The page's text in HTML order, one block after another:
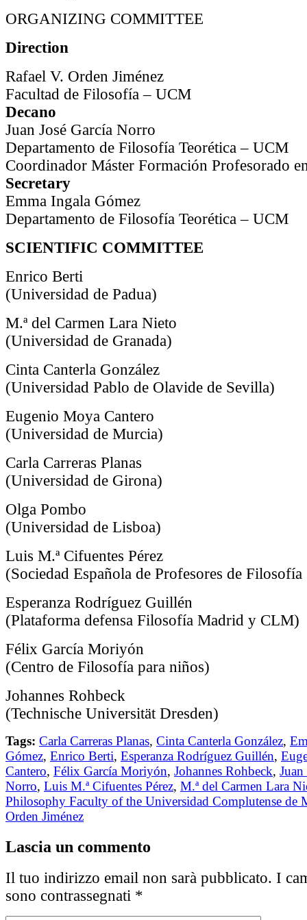
ORGANIZING COMMITTEE
Direction
Rafael V. Orden Jiménez
Facultad de Filosofía – UCM
Decano
Juan José García Norro
Departamento de Filosofía Teorética – UCM
Coordinador Máster Formación Profesorado
Secretary
Emma Ingala Gómez
Departamento de Filosofía Teorética – UCM
SCIENTIFIC COMMITTEE
Enrico Berti
(Universidad de Padua)
M.ª del Carmen Lara Nieto
(Universidad de Granada)
Cinta Canterla González
(Universidad Pablo de Olavide de Sevilla)
Eugenio Moya Cantero
(Universidad de Murcia)
Carla Carreras Planas
(Universidad de Girona)
Olga Pombo
(Universidad de Lisboa)
Luis M.ª Cifuentes Pérez
(Sociedad Española de Profesores de
Esperanza Rodríguez Guillén
(Plataforma defensa Filosofía Madrid y CLM)
Félix García Moriyón
(Centro de Filosofía para niños)
Johannes Rohbeck
(Technische Universität Dresden)
Tags: Carla Carreras Planas, Cinta Canterla González,
Gómez, Enrico Berti, Esperanza Rodríguez Guillén,
Cantero, Félix García Moriyón, Johannes Rohbeck, Juan
Norro, Luis M.ª Cifuentes Pérez, M.ª del Carmen Lara
Philosophy Faculty of the Universidad Complutense de
Orden Jiménez
Lascia un commento
Il tuo indirizzo email non sarà pubblicato. I
sono contrassegnati *